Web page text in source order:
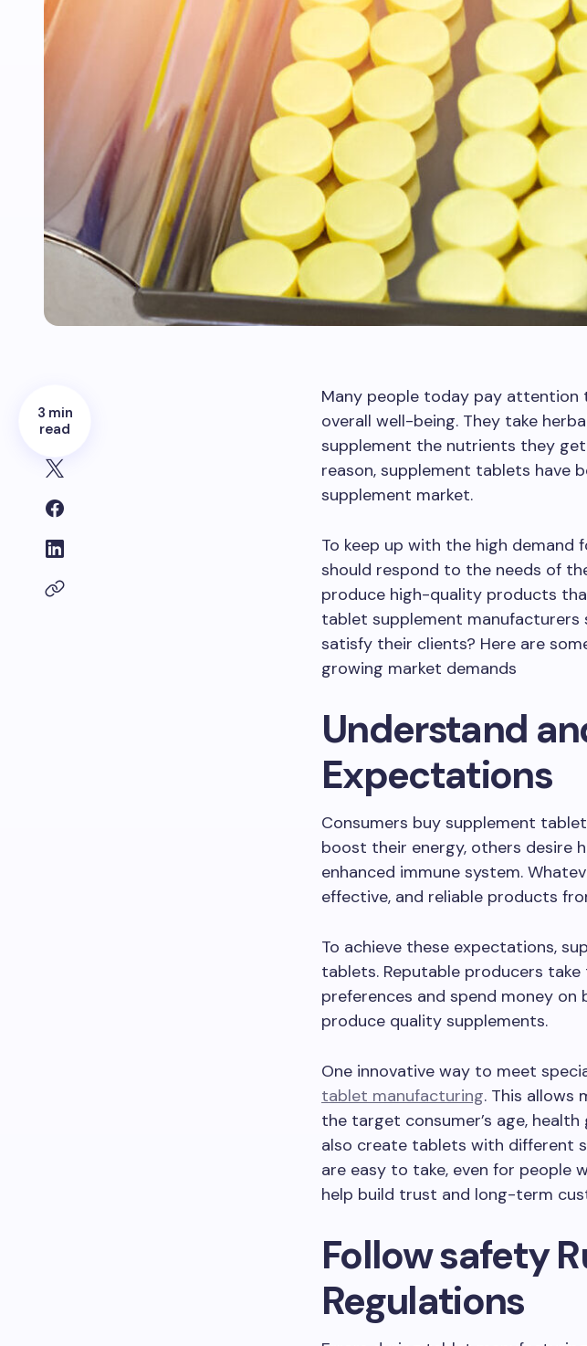
3 min
read
Many people today pay attention
overall well-being. They take
supplement the nutrients they
reason, supplement tablets have
supplement market.
To keep up with the high
should respond to the needs of
produce high-quality products
tablet supplement
satisfy their clients? Here are
growing market demands
Understand
Expectations
Consumers buy supplement
boost their energy, others desire
enhanced immune system.
effective, and reliable products
To achieve these expectations,
tablets. Reputable producers
preferences and spend money
produce quality supplements.
One innovative way to meet
tablet manufacturing. This allows
the target consumer’s age,
also create tablets with different
are easy to take, even for people
help build trust and long-term
Follow safety
Regulations